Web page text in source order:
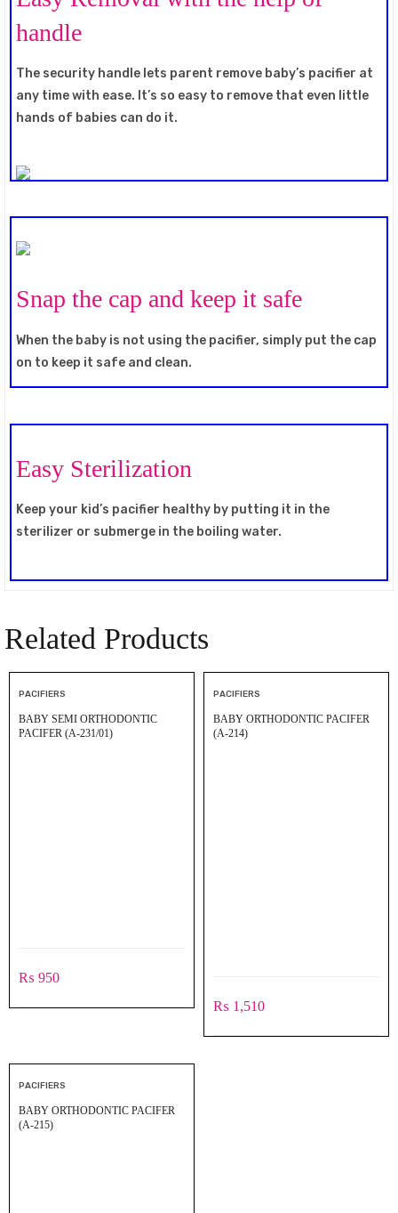
handle
The security handle lets parent remove baby’s pacifier at
any time with ease. It’s so easy to remove that even little
hands of babies can do it.
Snap the cap and keep it safe
When the baby is not using the pacifier, simply put the cap
on to keep it safe and clean.
Easy Sterilization
Keep your kid’s pacifier healthy by putting it in the
sterilizer or submerge in the boiling water.
Related Products
PACIFIERS
BABY SEMI ORTHODONTIC
PACIFER (A-231/01)
₨ 950
PACIFIERS
BABY ORTHODONTIC PACIFER
(A-214)
₨ 1,510
PACIFIERS
BABY ORTHODONTIC PACIFER
(A-215)